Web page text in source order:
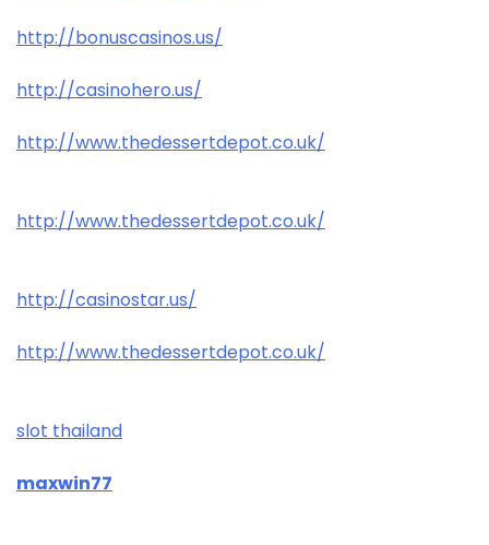
http://bonuscasinos.us/
http://casinohero.us/
http://www.thedessertdepot.co.uk/
http://www.thedessertdepot.co.uk/
http://casinostar.us/
http://www.thedessertdepot.co.uk/
slot thailand
maxwin77